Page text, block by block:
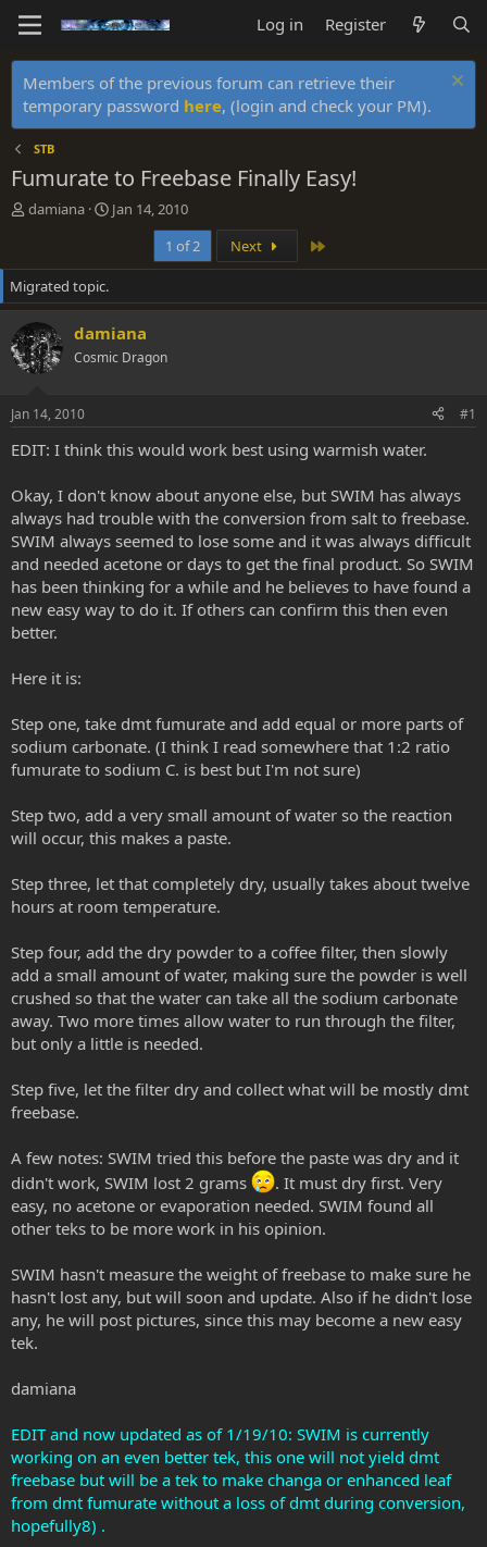
Log in Register
Members of the previous forum can retrieve their
temporary password here, (login and check your PM).
STB
Fumurate to Freebase Finally Easy!
T
e
a
d
s
t
a
e
r
damiana
S
r
d
a
t
e
Jan 14, 2010
1 of 2
Next
Migrated topic.
damiana
Cosmic Dragon
Jan 14, 2010 #1
EDIT: I think this would work best using warmish water.
Okay, I don't know about anyone else, but SWIM has always
always had trouble with the conversion from salt to freebase.
SWIM always seemed to lose some and it was always difficult
and needed acetone or days to get the final product. So SWIM
has been thinking for a while and he believes to have found a
new easy way to do it. If others can confirm this then even
better.
Here it is:
Step one, take dmt fumurate and add equal or more parts of
sodium carbonate. (I think I read somewhere that 1:2 ratio
fumurate to sodium C. is best but I'm not sure)
Step two, add a very small amount of water so the reaction
will occur, this makes a paste.
Step three, let that completely dry, usually takes about twelve
hours at room temperature.
Step four, add the dry powder to a coffee filter, then slowly
add a small amount of water, making sure the powder is well
crushed so that the water can take all the sodium carbonate
away. Two more times allow water to run through the filter,
but only a little is needed.
Step five, let the filter dry and collect what will be mostly dmt
freebase.
A few notes: SWIM tried this before the paste was dry and it
didn't work, SWIM lost 2 grams
. It must dry first. Very
easy, no acetone or evaporation needed. SWIM found all
other teks to be more work in his opinion.
SWIM hasn't measure the weight of freebase to make sure he
hasn't lost any, but will soon and update. Also if he didn't lose
any, he will post pictures, since this may become a new easy
tek.
damiana
EDIT and now updated as of 1/19/10: SWIM is currently
working on an even better tek, this one will not yield dmt
freebase but will be a tek to make changa or enhanced leaf
from dmt fumurate without a loss of dmt during conversion,
hopefully8) .